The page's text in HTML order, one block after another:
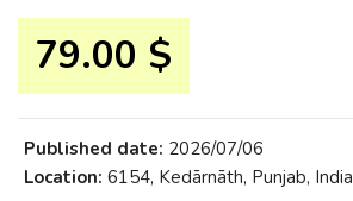
79.00 $
Published date: 2026/07/06
Location: 6154, Kedārnāth, Punjab, India